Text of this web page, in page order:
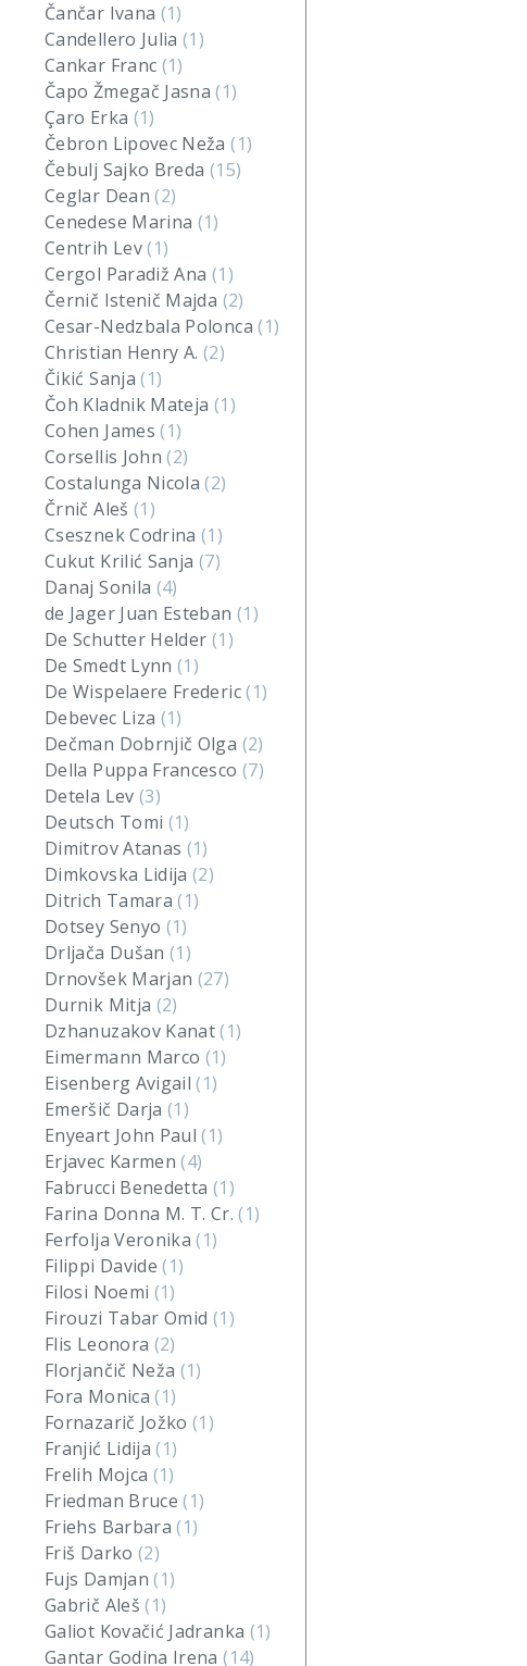
Čančar Ivana (1)
Candellero Julia(1)
Cankar Franc (1)
Čapo Žmegač Jasna(1)
Çaro Erka (1)
Čebron Lipovec Neža(1)
Čebulj Sajko Breda (15)
Ceglar Dean(2)
Cenedese Marina (1)
Centrih Lev(1)
Cergol Paradiž Ana (1)
Černič Istenič Majda (2)
Cesar-Nedzbala Polonca(1)
Christian Henry A. (2)
Čikić Sanja(1)
Čoh Kladnik Mateja (1)
Cohen James(1)
Corsellis John(2)
Costalunga Nicola(2)
Črnič Aleš (1)
Csesznek Codrina(1)
Cukut Krilić Sanja (7)
Danaj Sonila (4)
de Jager Juan Esteban (1)
De Schutter Helder (1)
De Smedt Lynn(1)
De Wispelaere Frederic(1)
Debevec Liza (1)
Dečman Dobrnjič Olga (2)
Della Puppa Francesco (7)
Detela Lev (3)
Deutsch Tomi (1)
Dimitrov Atanas (1)
Dimkovska Lidija(2)
Ditrich Tamara(1)
Dotsey Senyo (1)
Drljača Dušan(1)
Drnovšek Marjan (27)
Durnik Mitja (2)
Dzhanuzakov Kanat(1)
Eimermann Marco (1)
Eisenberg Avigail(1)
Emeršič Darja(1)
Enyeart John Paul(1)
Erjavec Karmen(4)
Fabrucci Benedetta (1)
Farina Donna M. T. Cr.(1)
Ferfolja Veronika(1)
Filippi Davide(1)
Filosi Noemi (1)
Firouzi Tabar Omid (1)
Flis Leonora (2)
Florjančič Neža (1)
Fora Monica(1)
Fornazarič Jožko(1)
Franjić Lidija(1)
Frelih Mojca (1)
Friedman Bruce(1)
Friehs Barbara(1)
Friš Darko (2)
Fujs Damjan(1)
Gabrič Aleš(1)
Galiot Kovačić Jadranka (1)
Gantar Godina Irena(14)